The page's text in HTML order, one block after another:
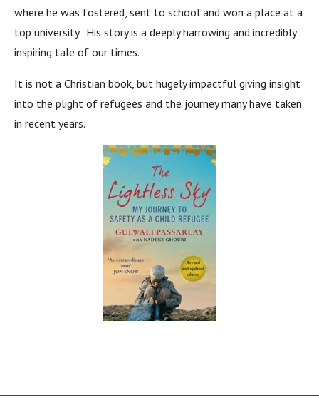
where he was fostered, sent to school and won a place at a
top university. His story is a deeply harrowing and incredibly
inspiring tale of our times.
It is not a Christian book, but hugely impactful giving insight
into the plight of refugees and the journey many have taken
in recent years.